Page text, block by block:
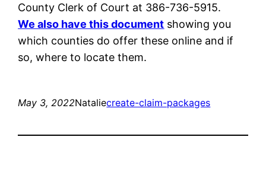
County Clerk of Court at 386-736-5915.
We also have this document showing you
which counties do offer these online and if
so, where to locate them.
May 3, 2022Nataliecreate-claim-packages